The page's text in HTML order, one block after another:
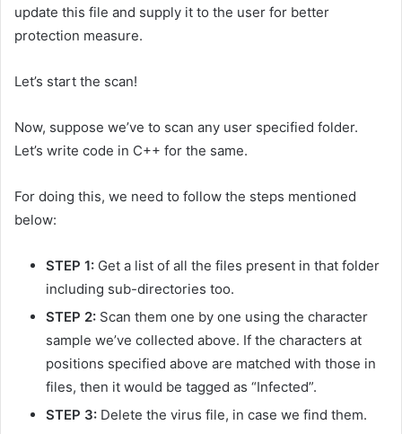
update this file and supply it to the user for better
protection measure.
Let’s start the scan!
Now, suppose we’ve to scan any user specified folder.
Let’s write code in C++ for the same.
For doing this, we need to follow the steps mentioned
below:
STEP 1: Get a list of all the files present in that folder
including sub-directories too.
STEP 2: Scan them one by one using the character
sample we’ve collected above. If the characters at
positions specified above are matched with those in
files, then it would be tagged as “Infected”.
STEP 3: Delete the virus file, in case we find them.